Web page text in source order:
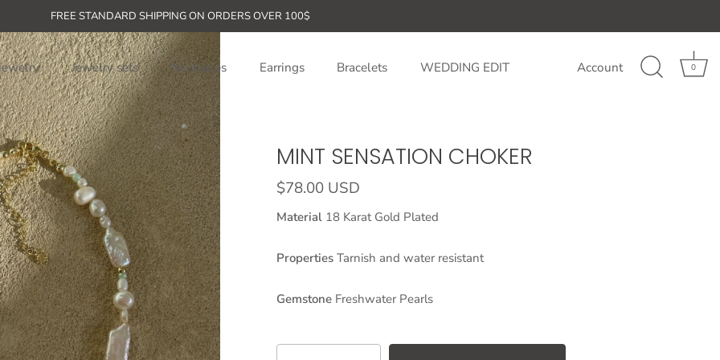
FREE STANDARD SHIPPING ON ORDERS OVER 100$
Jewelry sets Necklaces Earrings Bracelets WEDDING EDIT Account 0
MINT SENSATION CHOKER
$78.00 USD
Material 18 Karat Gold Plated
Properties Tarnish and water resistant
Gemstone Freshwater Pearls